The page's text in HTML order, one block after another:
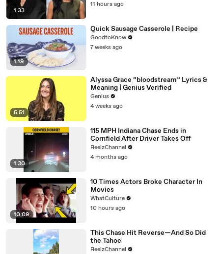
1:33
11 hours ago
1:19
Quick Sausage Casserole | Recipe
GoodtoKnow
7 weeks ago
5:51
Alyssa Grace “bloodstream” Lyrics &
Meaning | Genius Verified
Genius
4 weeks ago
1:30
115 MPH Indiana Chase Ends in
Cornfield After Driver Takes Off
ReelzChannel
4 months ago
10:09
10 Times Actors Broke Character In
Movies
WhatCulture
10 hours ago
This Chase Hit Reverse—And So Did
the Tahoe
ReelzChannel